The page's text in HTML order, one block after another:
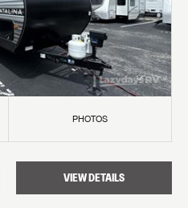
PHOTOS
VIEW DETAILS